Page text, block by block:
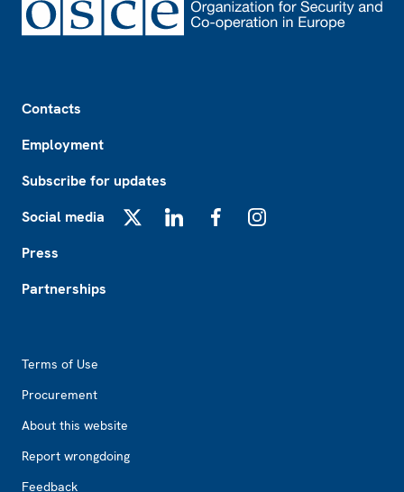
Contacts
Employment
Subscribe for updates
Social media
Press
Partnerships
Terms of Use
Procurement
About this website
Report wrongdoing
Feedback